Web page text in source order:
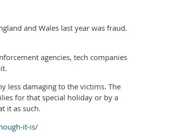
and Wales last year was fraud.
agencies, tech companies
less damaging to the victims. The
for that special holiday or by a
it as such.
it-is/